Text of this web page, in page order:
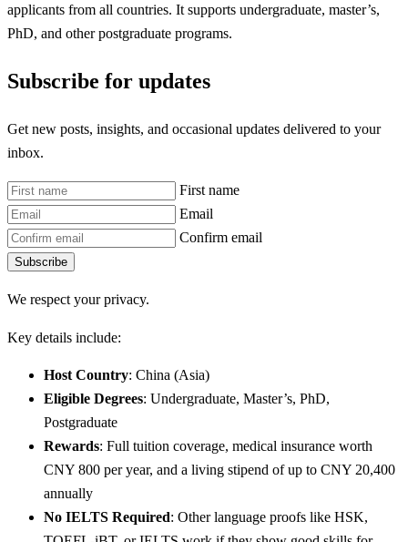
applicants from all countries. It supports undergraduate, master’s,
PhD, and other postgraduate programs.
Subscribe for updates
Get new posts, insights, and occasional updates delivered to your
inbox.
First name
Email
Confirm email
Subscribe
We respect your privacy.
Key details include:
Host Country: China (Asia)
Eligible Degrees: Undergraduate, Master’s, PhD,
Postgraduate
Rewards: Full tuition coverage, medical insurance worth
CNY 800 per year, and a living stipend of up to CNY 20,400
annually
No IELTS Required: Other language proofs like HSK,